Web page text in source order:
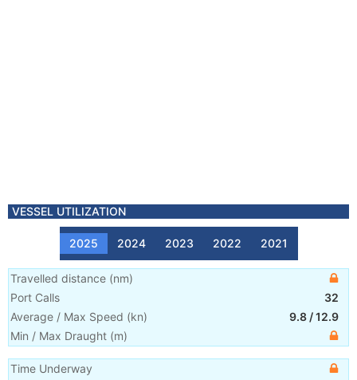
VESSEL UTILIZATION
2025 2024 2023 2022 2021
Travelled distance (nm)
Port Calls
32
Average / Max Speed (kn) 9.8 /12.9
Min / Max Draught (m)
Time Underway